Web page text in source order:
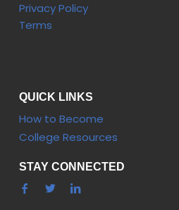
Privacy Policy
Terms
QUICK LINKS
How to Become
College Resources
STAY CONNECTED